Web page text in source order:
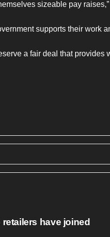
sizeable pay
supports their work
a fair deal that
have joined